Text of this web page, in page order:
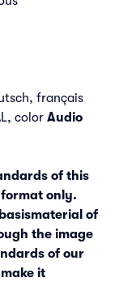
français
color Audio
of this
format only.
of
the image
of our
it